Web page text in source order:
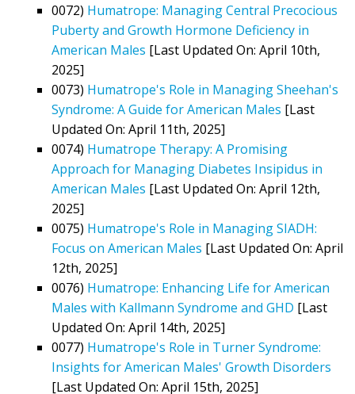
0072) Humatrope: Managing Central Precocious
Puberty and Growth Hormone Deficiency in
American Males [Last Updated On: April 10th,
2025]
0073) Humatrope's Role in Managing Sheehan's
Syndrome: A Guide for American Males [Last
Updated On: April 11th, 2025]
0074) Humatrope Therapy: A Promising
Approach for Managing Diabetes Insipidus in
American Males [Last Updated On: April 12th,
2025]
0075) Humatrope's Role in Managing SIADH:
Focus on American Males [Last Updated On: April
12th, 2025]
0076) Humatrope: Enhancing Life for American
Males with Kallmann Syndrome and GHD [Last
Updated On: April 14th, 2025]
0077) Humatrope's Role in Turner Syndrome:
Insights for American Males' Growth Disorders
[Last Updated On: April 15th, 2025]